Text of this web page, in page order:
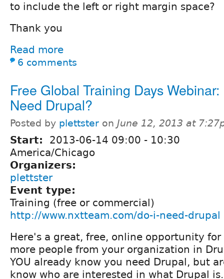
to include the left or right margin space?
Thank you
Read more
6 comments
Free Global Training Days Webinar:
Need Drupal?
Posted by plettster on June 12, 2013 at
Start: 2013-06-14 09:00 - 10:30
America/Chicago
Organizers:
plettster
Event type:
Training (free or commercial)
http://www.nxtteam.com/do-i-need-drupal
Here's a great, free, online opportunity
more people from your organization in
YOU already know you need Drupal, but
know who are interested in what Drupal